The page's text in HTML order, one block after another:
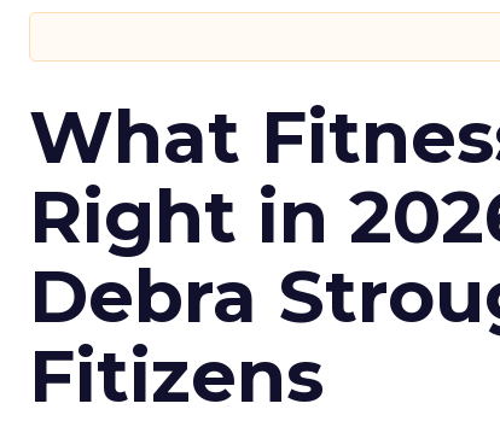
What
Right in
Debra
Fitizens